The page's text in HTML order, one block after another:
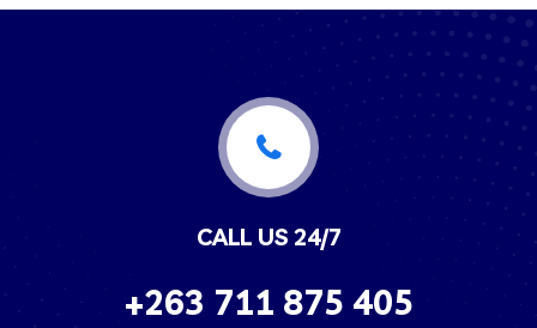
CALL US 24/7
+263 711 875 405